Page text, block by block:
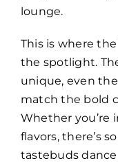
lounge.
This is where
the spotlight.
unique, even
match the bold
Whether you’re
flavors, there’s
tastebuds